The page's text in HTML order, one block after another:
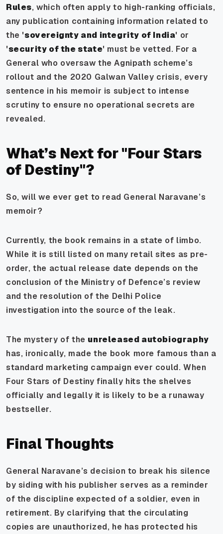
Rules, which often apply to high-ranking officials,
any publication containing information related to
the 'sovereignty and integrity of India' or
'security of the state' must be vetted. For a
General who oversaw the Agnipath scheme’s
rollout and the 2020 Galwan Valley crisis, every
sentence in his memoir is subject to intense
scrutiny to ensure no operational secrets are
revealed.
What’s Next for "Four Stars
of Destiny"?
So, will we ever get to read General Naravane’s
memoir?
Currently, the book remains in a state of limbo.
While it is still listed on many retail sites as pre-
order, the actual release date depends on the
conclusion of the Ministry of Defence’s review
and the resolution of the Delhi Police
investigation into the source of the leak.
The mystery of the unreleased autobiography
has, ironically, made the book more famous than a
standard marketing campaign ever could. When
Four Stars of Destiny finally hits the shelves
officially and legally it is likely to be a runaway
bestseller.
Final Thoughts
General Naravane’s decision to break his silence
by siding with his publisher serves as a reminder
of the discipline expected of a soldier, even in
retirement. By clarifying that the circulating
copies are unauthorized, he has protected his